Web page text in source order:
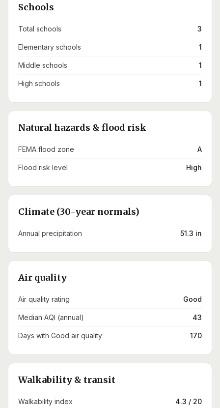
Schools
Total schools 3
Elementary schools 1
Middle schools 1
High schools 1
Natural hazards & flood risk
FEMA flood zone A
Flood risk level High
Climate (30-year normals)
Annual precipitation 51.3 in
Air quality
Air quality rating Good
Median AQI (annual) 43
Days with Good air quality 170
Walkability & transit
Walkability index 4.3 / 20